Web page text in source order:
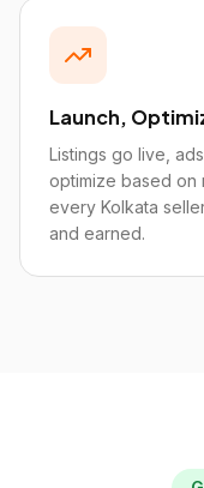
Launch,
Listings go live,
optimize based on
every Kolkata
and earned.